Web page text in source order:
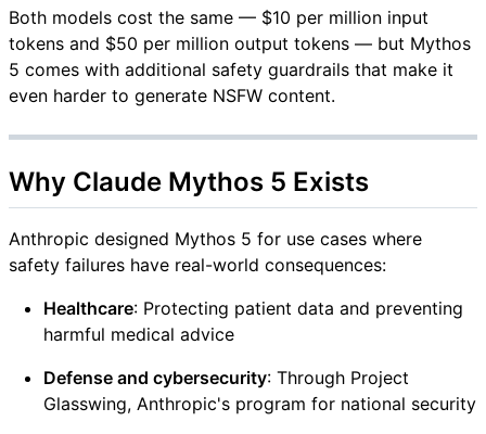
Both models cost the same — $10 per million input
tokens and $50 per million output tokens — but Mythos
5 comes with additional safety guardrails that make it
even harder to generate NSFW content.
Why Claude Mythos 5 Exists
Anthropic designed Mythos 5 for use cases where
safety failures have real-world consequences:
Healthcare: Protecting patient data and preventing
harmful medical advice
Defense and cybersecurity: Through Project
Glasswing, Anthropic's program for national security